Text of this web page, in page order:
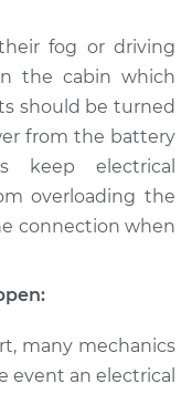
driving lights
working
fog or driving
the cabin which
should be turned
from the battery
keep electrical
overloading the
connection when
many mechanics
event an electrical